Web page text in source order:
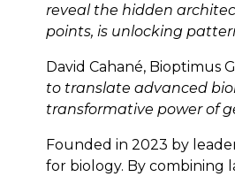
reveal the hidden
points, is unlocking
David Cahané, Bioptimus
to translate advanced
transformative power of
Founded in 2023 by
for biology. By combining